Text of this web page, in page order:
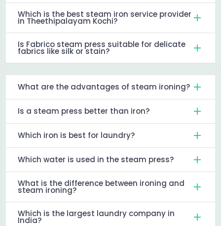
Which is the best steam iron service provider
in Theethipalayam Kochi?
Is Fabrico steam press suitable for delicate
fabrics like silk or stain?
What are the advantages of steam ironing?
Is a steam press better than iron?
Which iron is best for laundry?
Which water is used in the steam press?
What is the difference between ironing and
steam ironing?
Which is the largest laundry company in
India?